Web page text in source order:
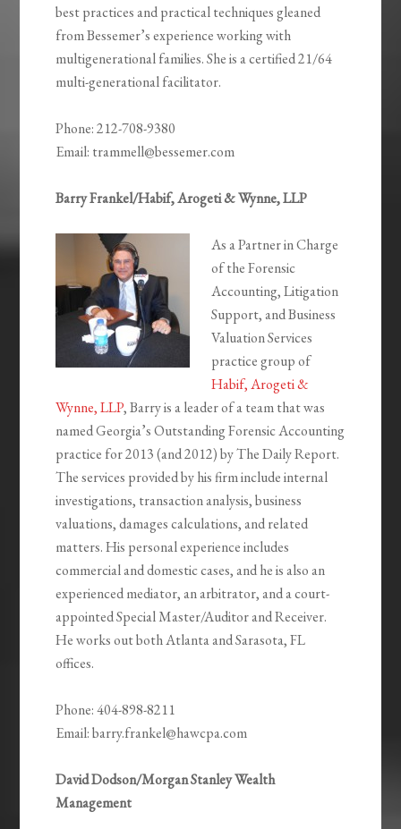
best practices and practical techniques gleaned
from Bessemer’s experience working with
multigenerational families. She is a certified 21/64
multi-generational facilitator.
Phone: 212-708-9380
Email: trammell@bessemer.com
Barry Frankel/Habif, Arogeti & Wynne, LLP
As a Partner in Charge
of the Forensic
Accounting, Litigation
Support, and Business
Valuation Services
practice group of
Habif, Arogeti &
Wynne, LLP, Barry is a leader of a team that was
named Georgia’s Outstanding Forensic Accounting
practice for 2013 (and 2012) by The Daily Report.
The services provided by his firm include internal
investigations, transaction analysis, business
valuations, damages calculations, and related
matters. His personal experience includes
commercial and domestic cases, and he is also an
experienced mediator, an arbitrator, and a court-
appointed Special Master/Auditor and Receiver.
He works out both Atlanta and Sarasota, FL
offices.
Phone: 404-898-8211
Email: barry.frankel@hawcpa.com
David Dodson/Morgan Stanley Wealth
Management